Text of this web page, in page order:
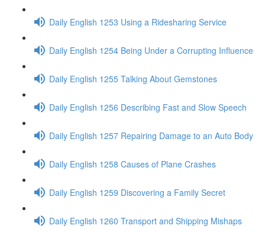
Daily English 1253 Using a Ridesharing Service
Daily English 1254 Being Under a Corrupting Influence
Daily English 1255 Talking About Gemstones
Daily English 1256 Describing Fast and Slow Speech
Daily English 1257 Repairing Damage to an Auto Body
Daily English 1258 Causes of Plane Crashes
Daily English 1259 Discovering a Family Secret
Daily English 1260 Transport and Shipping Mishaps